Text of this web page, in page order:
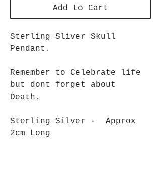
Add to Cart
Sterling Sliver Skull
Pendant.
Remember to Celebrate life
but dont forget about
Death.
Sterling Silver - Approx
2cm Long